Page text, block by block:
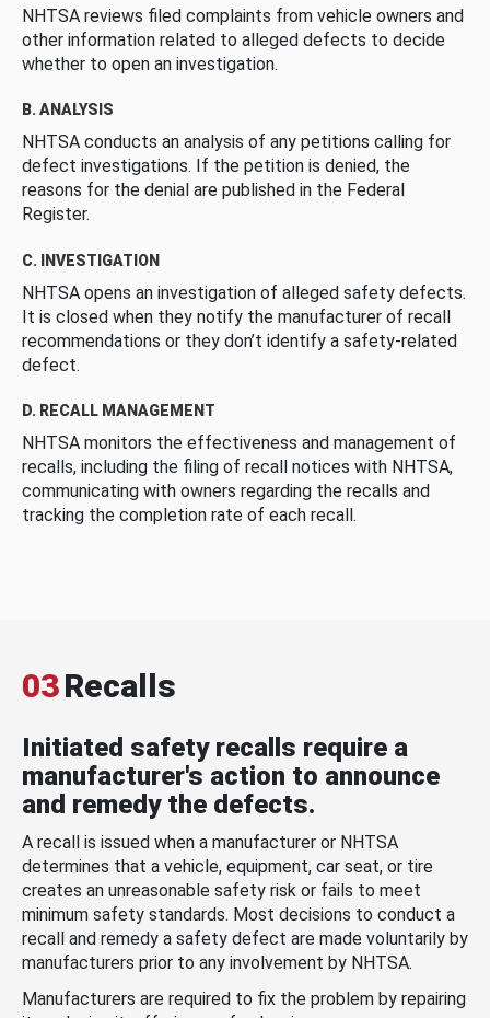
NHTSA reviews filed complaints from vehicle owners and
other information related to alleged defects to decide
whether to open an investigation.
B. ANALYSIS
NHTSA conducts an analysis of any petitions calling for
defect investigations. If the petition is denied, the
reasons for the denial are published in the Federal
Register.
C. INVESTIGATION
NHTSA opens an investigation of alleged safety defects.
It is closed when they notify the manufacturer of recall
recommendations or they don’t identify a safety-related
defect.
D. RECALL MANAGEMENT
NHTSA monitors the effectiveness and management of
recalls, including the filing of recall notices with NHTSA,
communicating with owners regarding the recalls and
tracking the completion rate of each recall.
03Recalls
Initiated safety recalls require a
manufacturer's action to announce
and remedy the defects.
A recall is issued when a manufacturer or NHTSA
determines that a vehicle, equipment, car seat, or tire
creates an unreasonable safety risk or fails to meet
minimum safety standards. Most decisions to conduct a
recall and remedy a safety defect are made voluntarily by
manufacturers prior to any involvement by NHTSA.
Manufacturers are required to fix the problem by repairing